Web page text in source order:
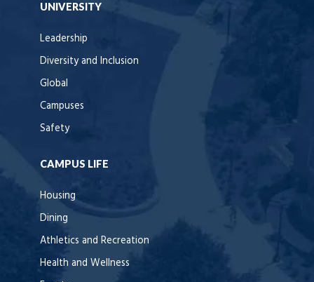
UNIVERSITY
Leadership
Diversity and Inclusion
Global
Campuses
Safety
CAMPUS LIFE
Housing
Dining
Athletics and Recreation
Health and Wellness